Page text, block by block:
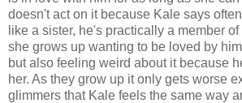
doesn't act on it because Kale says
like a sister, he's practically a member
she grows up wanting to be loved by
but also feeling weird about it because
her. As they grow up it only gets worse
glimmers that Kale feels the same way